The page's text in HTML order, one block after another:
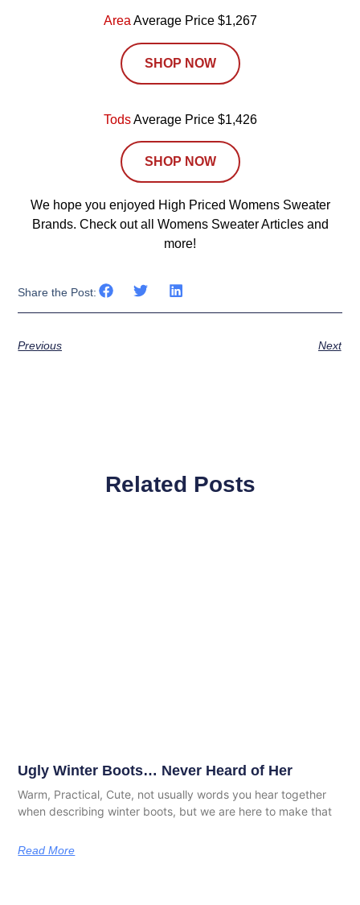
Area Average Price $1,267
SHOP NOW
TodsAverage Price $1,426
SHOP NOW
We hope you enjoyed High Priced Womens Sweater
Brands. Check out all Womens Sweater Articles and
more!
Share the Post:
Previous Next
Related Posts
Ugly Winter Boots… Never Heard of Her
Warm, Practical, Cute, not usually words you hear together
when describing winter boots, but we are here to make that
Read More